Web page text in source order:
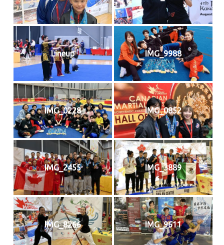
Lineup IMG_9988
IMG_0228 IMG_0852
IMG_2455 IMG_3889
IMG_8266 IMG_9611